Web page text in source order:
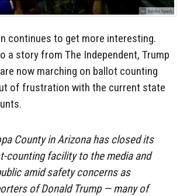
continues to get more interesting.
a story from The Independent, Trump
now marching on ballot counting
of frustration with the current state
County in Arizona has closed its
counting facility to the media and
amid safety concerns as
of Donald Trump — many of